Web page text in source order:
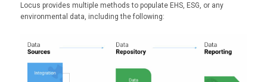
Locus provides multiple methods to populate EHS, ESG, or any
environmental data, including the following: